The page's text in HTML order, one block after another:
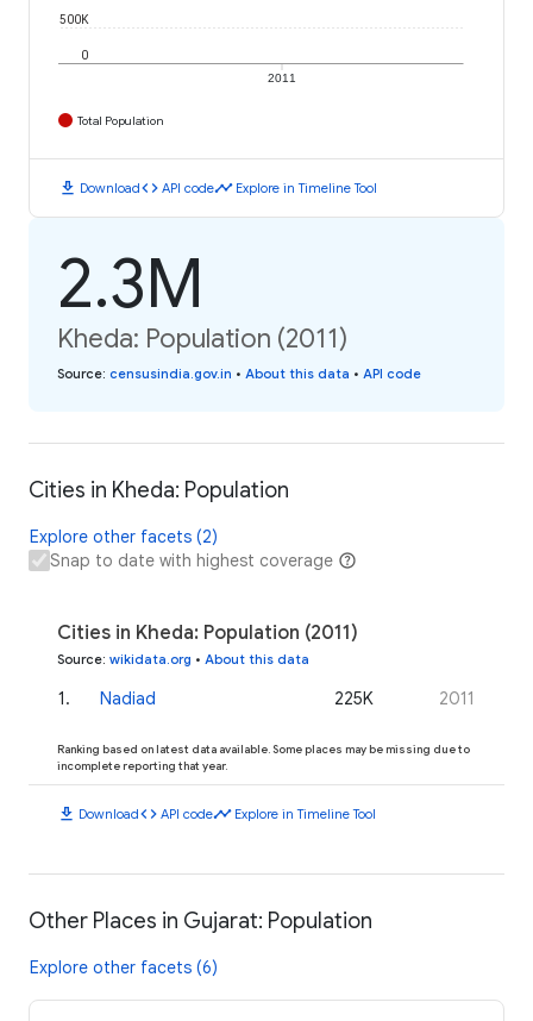
2011
0
500K
Total Population
download Downloadcode API codetimeline Explore in Timeline Tool
2.3M
Kheda: Population (2011)
Source: censusindia.gov.in • About this data • API code
Cities in Kheda: Population
Explore other facets (2)
Snap to date with highest coverage
Cities in Kheda: Population (2011)
Source: wikidata.org • About this data
1. Nadiad 225K 2011
Ranking based on latest data available. Some places may be missing due to
incomplete reporting that year.
download Downloadcode API codetimeline Explore in Timeline Tool
Other Places in Gujarat: Population
Explore other facets (6)